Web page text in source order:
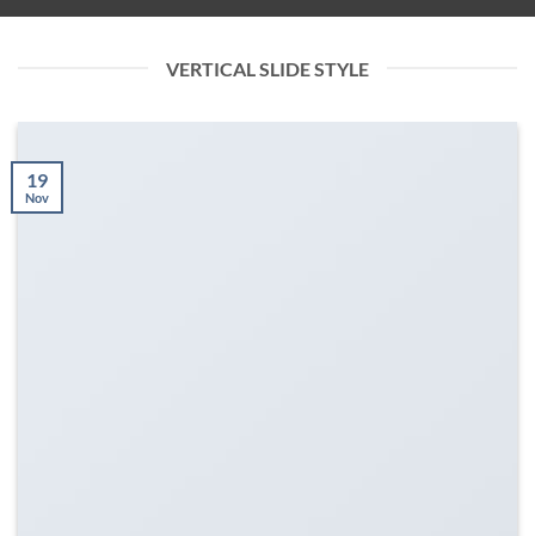
VERTICAL SLIDE STYLE
19
Nov